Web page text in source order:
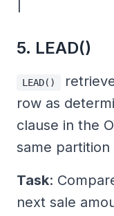
5. LEAD()
LEAD()
row as
clause in the
same
Task:
next sale